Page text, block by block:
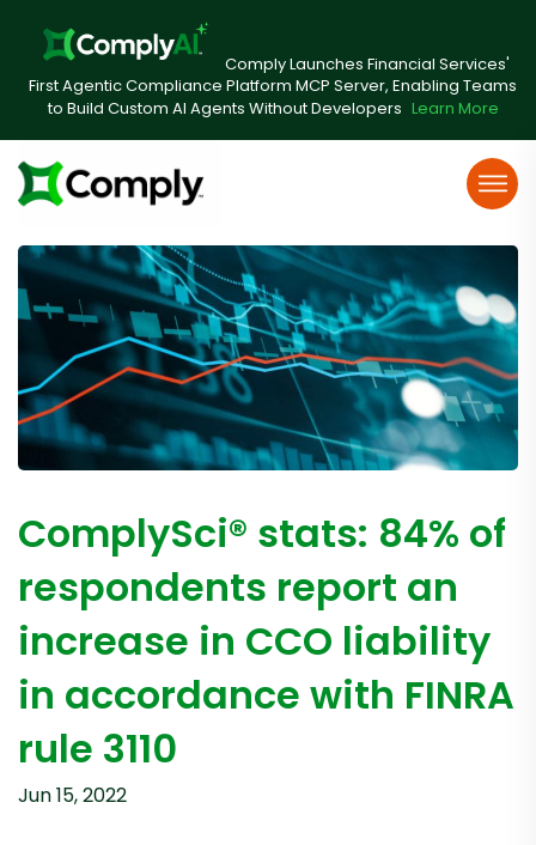
Comply Launches Financial Services'
First Agentic Compliance Platform MCP Server, Enabling Teams
to Build Custom AI Agents Without Developers Learn More
ComplySci® stats: 84% of
respondents report an
increase in CCO liability
in accordance with FINRA
rule 3110
Jun 15, 2022